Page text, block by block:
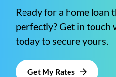
Ready for a home loan
perfectly? Get in touch
today to secure yours.
Get My Rates